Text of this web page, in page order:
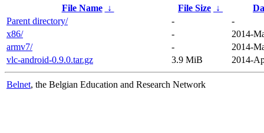
File Name ↓ File Size ↓
Parent directory/
-
-
x86/
-
2014-
armv7/
-
2014-
vlc-android-0.9.0.tar.gz
3.9 MiB 2014-
Belnet, the Belgian Education and Research Network